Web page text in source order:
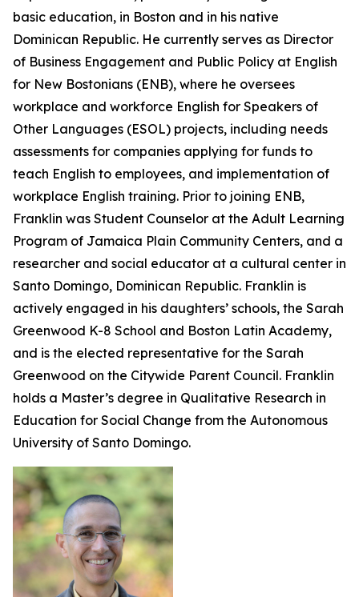
basic education, in Boston and in his native
Dominican Republic. He currently serves as Director
of Business Engagement and Public Policy at English
for New Bostonians (ENB), where he oversees
workplace and workforce English for Speakers of
Other Languages (ESOL) projects, including needs
assessments for companies applying for funds to
teach English to employees, and implementation of
workplace English training. Prior to joining ENB,
Franklin was Student Counselor at the Adult Learning
Program of Jamaica Plain Community Centers, and a
researcher and social educator at a cultural center in
Santo Domingo, Dominican Republic. Franklin is
actively engaged in his daughters’ schools, the Sarah
Greenwood K-8 School and Boston Latin Academy,
and is the elected representative for the Sarah
Greenwood on the Citywide Parent Council. Franklin
holds a Master’s degree in Qualitative Research in
Education for Social Change from the Autonomous
University of Santo Domingo.